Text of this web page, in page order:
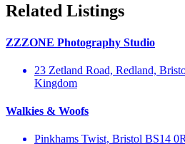
Related Listings
ZZZONE Photography Studio
23 Zetland Road, Redland,
Kingdom
Walkies & Woofs
Pinkhams Twist, Bristol BS14